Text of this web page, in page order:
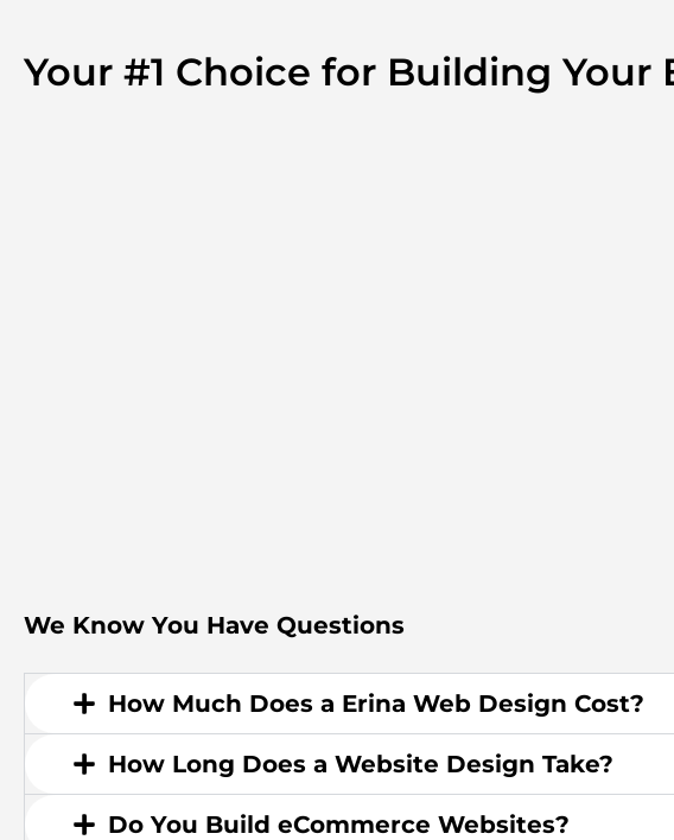
Your #1 Choice for Building Your
We Know You Have Questions
How Much Does a Erina Web Design Cost?
How Long Does a Website Design Take?
Do You Build eCommerce Websites?